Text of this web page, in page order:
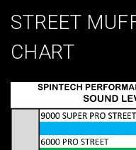
STREET
CHART